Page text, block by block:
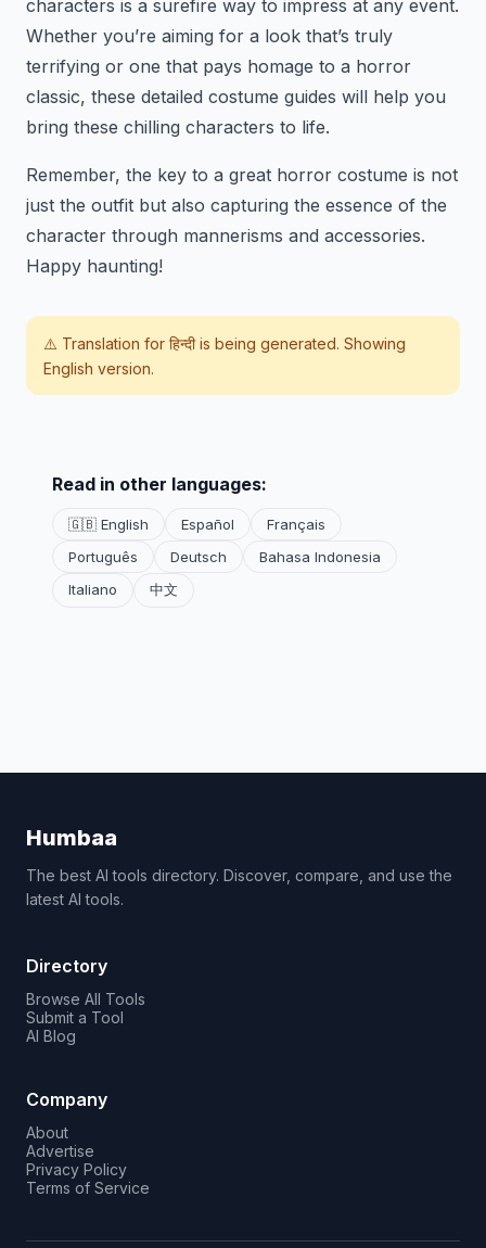
characters is a surefire way to impress at any event.
Whether you’re aiming for a look that’s truly
terrifying or one that pays homage to a horror
classic, these detailed costume guides will help you
bring these chilling characters to life.
Remember, the key to a great horror costume is not
just the outfit but also capturing the essence of the
character through mannerisms and accessories.
Happy haunting!
⚠️ Translation for हिन्दीis being generated. Showing
English version.
Read in other languages:
🇬🇧 English Español
Français
Português
Deutsch
Bahasa Indonesia
Italiano
中文
Humbaa
The best AI tools directory. Discover, compare, and use the
latest AI tools.
Directory
Browse All Tools
Submit a Tool
AI Blog
Company
About
Advertise
Privacy Policy
Terms of Service